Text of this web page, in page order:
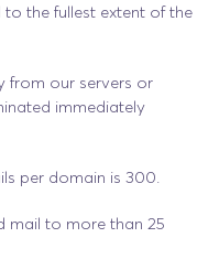
the fullest extent of the
from our servers or
immediately
per domain is 300.
mail to more than 25